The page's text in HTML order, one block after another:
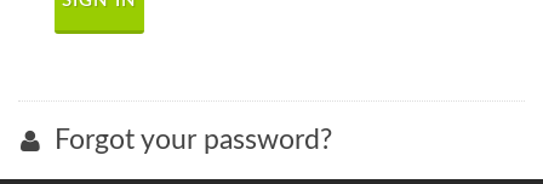
Forgot your password?